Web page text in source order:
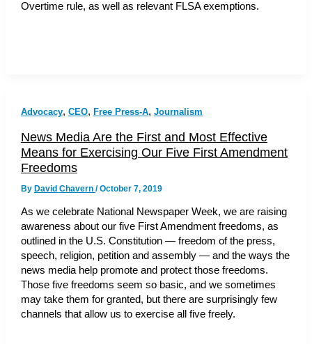
Overtime rule, as well as relevant FLSA exemptions.
Advocacy, CEO, Free Press-A, Journalism
News Media Are the First and Most Effective
Means for Exercising Our Five First Amendment
Freedoms
By David Chavern /October 7, 2019
As we celebrate National Newspaper Week, we are raising
awareness about our five First Amendment freedoms, as
outlined in the U.S. Constitution — freedom of the press,
speech, religion, petition and assembly — and the ways the
news media help promote and protect those freedoms.
Those five freedoms seem so basic, and we sometimes
may take them for granted, but there are surprisingly few
channels that allow us to exercise all five freely.